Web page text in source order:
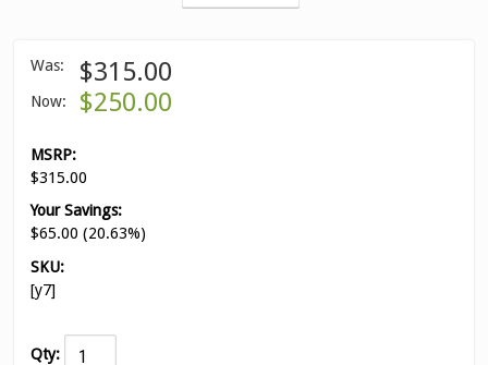
Was: $315.00
Now: $250.00
MSRP:
$315.00
Your Savings:
$65.00 (20.63%)
SKU:
[y7]
Qty: